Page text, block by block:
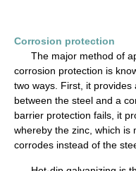
Corrosion protection
The major method of
corrosion protection is
two ways. First, it
between the steel and a
barrier protection fails, it
whereby the zinc, which is
corrodes instead of the